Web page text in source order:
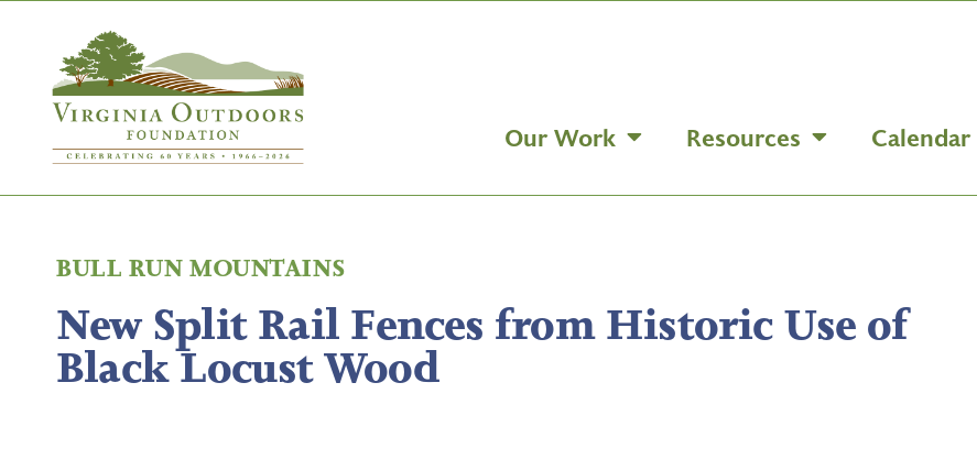
Our Work Resources Calendar
BULL RUN MOUNTAINS
New Split Rail Fences from Historic Use of
Black Locust Wood